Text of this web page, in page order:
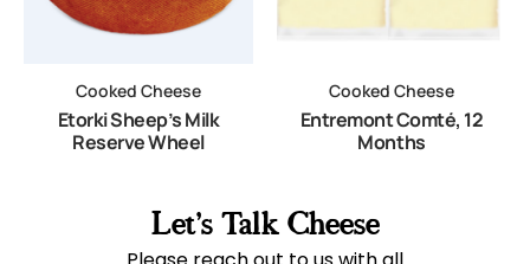
Cooked Cheese
Etorki Sheep’s Milk
Reserve Wheel
Cooked Cheese
Entremont Comté, 12
Months
Let's Talk Cheese